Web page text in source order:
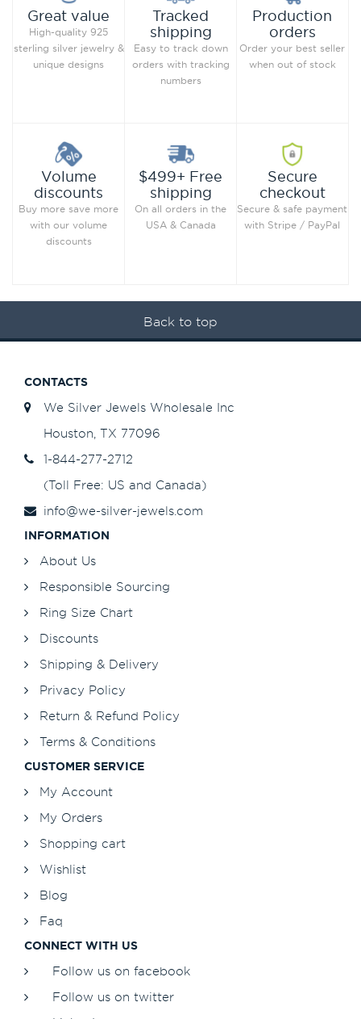
Great value
High-quality 925
sterling silver jewelry &
unique designs
Tracked
shipping
Easy to track down
orders with tracking
numbers
Production
orders
Order your best seller
when out of stock
Volume
discounts
Buy more save more
with our volume
discounts
$499+ Free
shipping
On all orders in the
USA & Canada
Secure
checkout
Secure & safe payment
with Stripe / PayPal
Back to top
CONTACTS
We Silver Jewels Wholesale Inc
Houston, TX 77096
1-844-277-2712
(Toll Free: US and Canada)
info@we-silver-jewels.com
INFORMATION
About Us
Responsible Sourcing
Ring Size Chart
Discounts
Shipping & Delivery
Privacy Policy
Return & Refund Policy
Terms & Conditions
CUSTOMER SERVICE
My Account
My Orders
Shopping cart
Wishlist
Blog
Faq
CONNECT WITH US
Follow us on facebook
Follow us on twitter